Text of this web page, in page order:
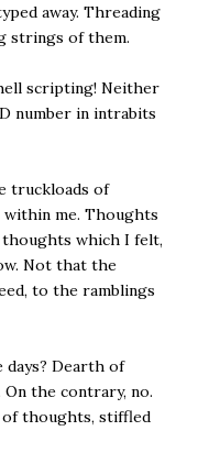
away. Threading
strings of them.
scripting! Neither
number in intrabits
truckloads of
me. Thoughts
which I felt,
Not that the
to the ramblings
days? Dearth of
the contrary, no.
of thoughts, stiffled